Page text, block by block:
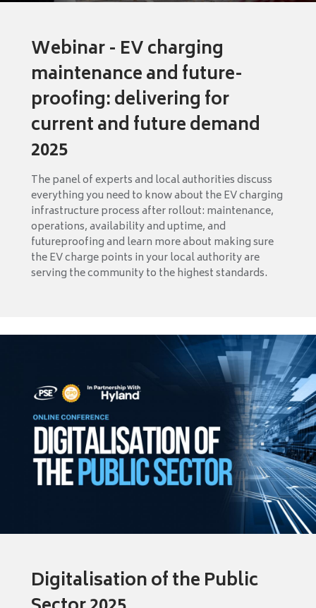
Webinar - EV charging
maintenance and future-
proofing: delivering for
current and future demand
2025
The panel of experts and local authorities discuss
everything you need to know about the EV charging
infrastructure process after rollout: maintenance,
operations, availability and uptime, and
futureproofing and learn more about making sure
the EV charge points in your local authority are
serving the community to the highest standards.
Digitalisation of the Public